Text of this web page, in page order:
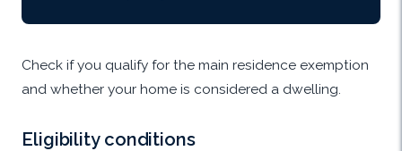
Check if you qualify for the main residence exemption
and whether your home is considered a dwelling.
Eligibility conditions